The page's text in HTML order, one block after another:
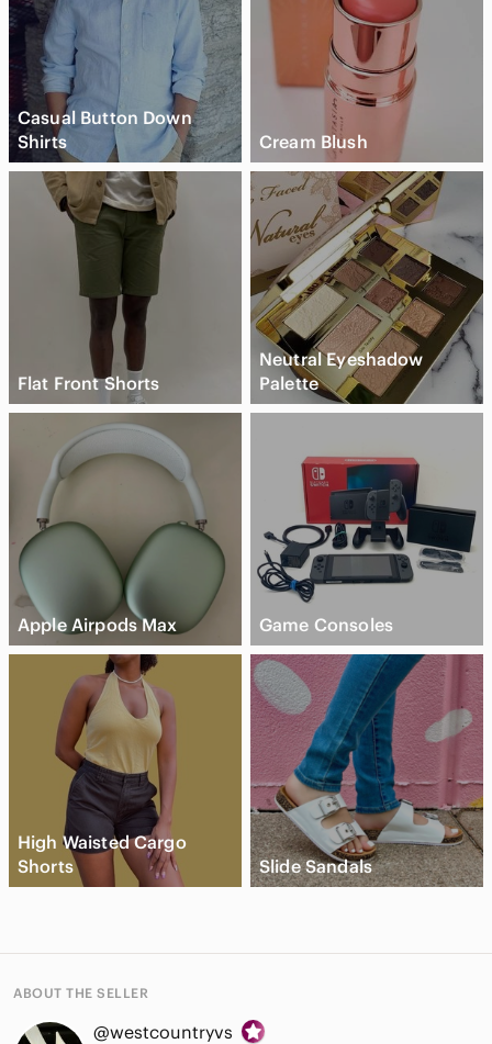
Casual Button Down
Shirts
Cream Blush
Flat Front Shorts
Neutral Eyeshadow
Palette
Apple Airpods Max Game Consoles
High Waisted Cargo
Shorts
Slide Sandals
ABOUT THE SELLER
@westcountryvs